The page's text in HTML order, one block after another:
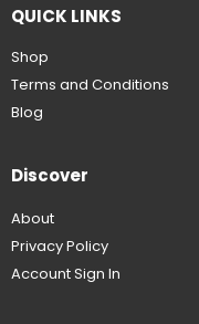
QUICK LINKS
Shop
Terms and Conditions
Blog
Discover
About
Privacy Policy
Account Sign In